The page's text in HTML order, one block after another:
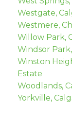
Westgate,
Westmere,
Willow Park,
Windsor
Winston
Estate
Woodlands,
Yorkville,